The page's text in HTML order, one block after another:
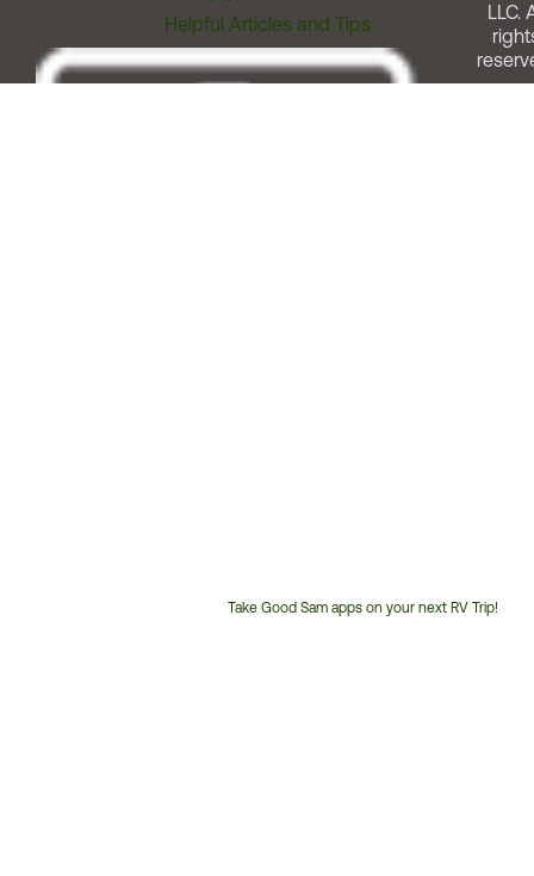
Helpful Articles and Tips
Take Good Sam apps on your next RV Trip!
LLC.